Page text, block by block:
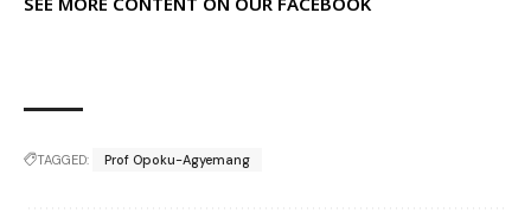
TAGGED: Prof Opoku-Agyemang